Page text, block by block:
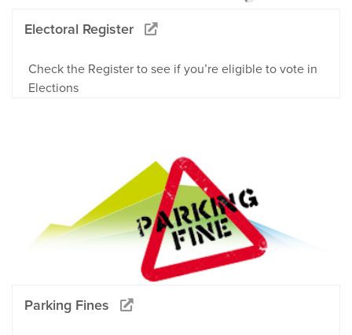
Electoral Register
Check the Register to see if you’re eligible to vote in
Elections
Parking Fines